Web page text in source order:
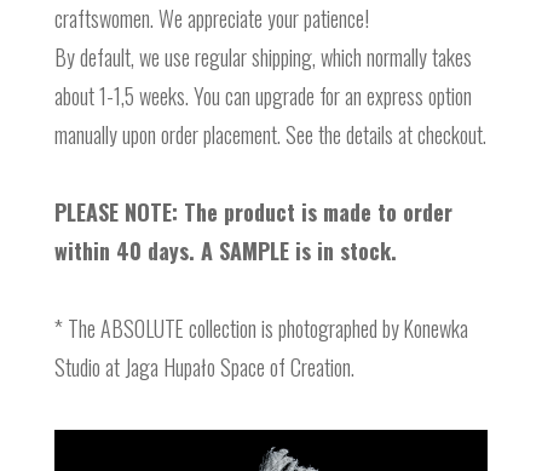
craftswomen. We appreciate your patience!
By default, we use regular shipping, which normally takes
about 1-1,5 weeks. You can upgrade for an express option
manually upon order placement. See the details at checkout.
PLEASE NOTE: The product is made to order
within 40 days. A SAMPLE is in stock.
* The ABSOLUTE collection is photographed by Konewka
Studio at Jaga Hupało Space of Creation.